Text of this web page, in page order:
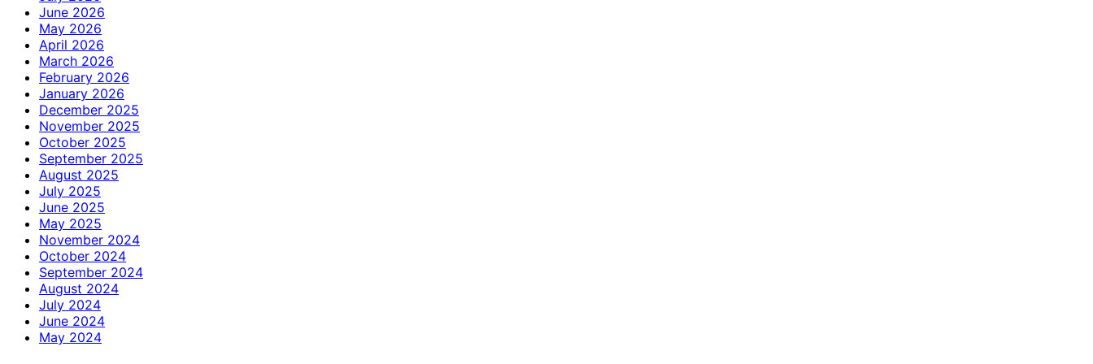
June 2026
May 2026
April 2026
March 2026
February 2026
January 2026
December 2025
November 2025
October 2025
September 2025
August 2025
July 2025
June 2025
May 2025
November 2024
October 2024
September 2024
August 2024
July 2024
June 2024
May 2024